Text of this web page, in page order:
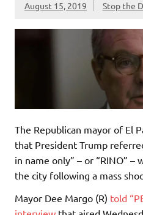
August 15, 2019 Stop the
The Republican mayor of El
that President Trump
in name only” – or “RINO”
the city following a mass
Mayor Dee Margo (R) told